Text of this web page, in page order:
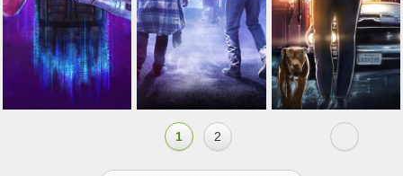
1 2